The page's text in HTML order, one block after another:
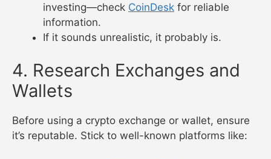
investing—check CoinDesk for reliable
information.
If it sounds unrealistic, it probably is.
4. Research Exchanges and
Wallets
Before using a crypto exchange or wallet, ensure
it’s reputable. Stick to well-known platforms like: